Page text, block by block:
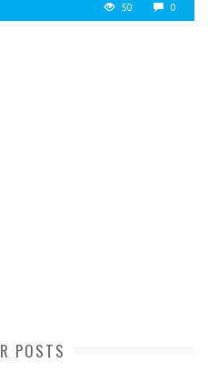
50 0
POSTS